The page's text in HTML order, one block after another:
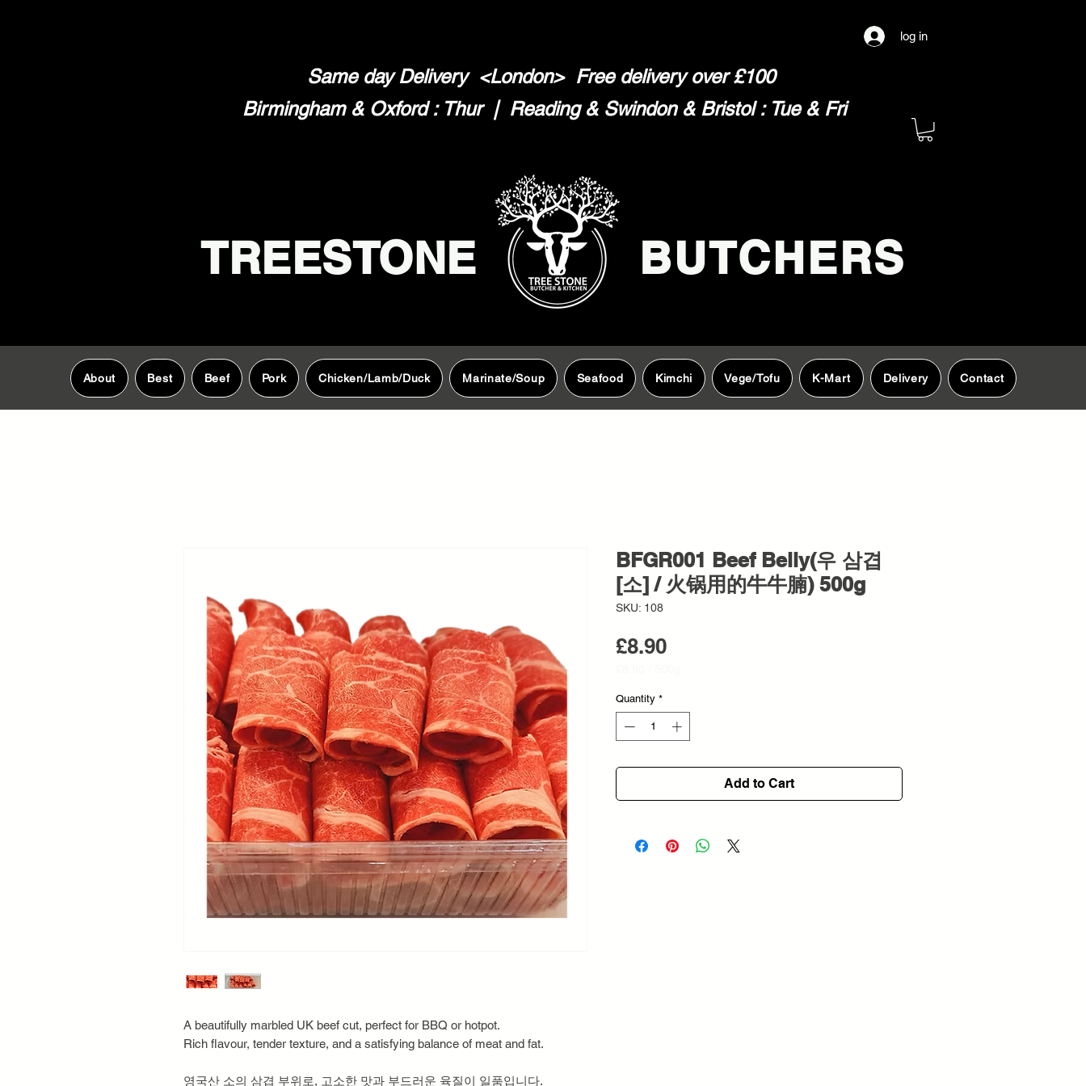
log in
Same day Delivery <London> Free delivery over £100
Birmingham & Oxford : Thur | Reading & Swindon & Bristol : Tue & Fri
TREESTONE BUTCHERS
About Best Beef Pork Chicken/Lamb/Duck Marinate/Soup Seafood Kimchi Vege/Tofu K-Mart Delivery Contact
A beautifully marbled UK beef cut, perfect for BBQ or hotpot.
Rich flavour, tender texture, and a satisfying balance of meat and fat.
영국산 소의 삼겹 부위로, 고소한 맛과 부드러운 육질이 일품입니다.
BFGR001 Beef Belly(우 삼겹
[소] / 火锅用的牛牛腩) 500g
SKU: 108
£8.90Price
per
500
Grams
Quantity *
Add to Cart